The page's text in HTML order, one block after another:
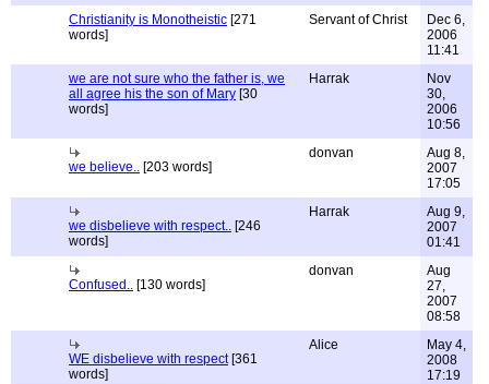
Christianity is Monotheistic [271
words]
Servant of Christ
Dec 6,
2006
11:41
we are not sure who the father is, we
all agree his the son of Mary [30
words]
Harrak
Nov
30,
2006
10:56
we believe.. [203 words]
donvan
Aug 8,
2007
17:05
we disbelieve with respect.. [246
words]
Harrak
Aug 9,
2007
01:41
Confused.. [130 words]
donvan
Aug
27,
2007
08:58
WE disbelieve with respect[361
words]
Alice
May 4,
2008
17:19